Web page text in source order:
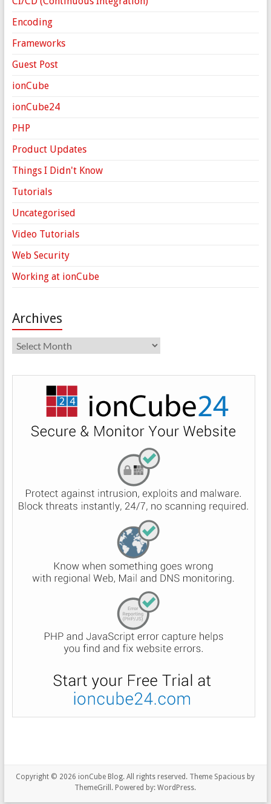
Encoding
Frameworks
Guest Post
ionCube
ionCube24
PHP
Product Updates
Things I Didn't Know
Tutorials
Uncategorised
Video Tutorials
Web Security
Working at ionCube
Archives
Archives
Copyright © 2026 ionCube Blog. All rights reserved. Theme Spacious by
ThemeGrill. Powered by:WordPress.